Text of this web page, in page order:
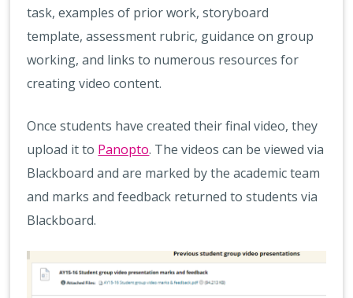
task, examples of prior work, storyboard
template, assessment rubric, guidance on group
working, and links to numerous resources for
creating video content.
Once students have created their final video, they
upload it to Panopto. The videos can be viewed via
Blackboard and are marked by the academic team
and marks and feedback returned to students via
Blackboard.